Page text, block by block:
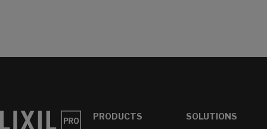
PRODUCTS
SOLUTIONS